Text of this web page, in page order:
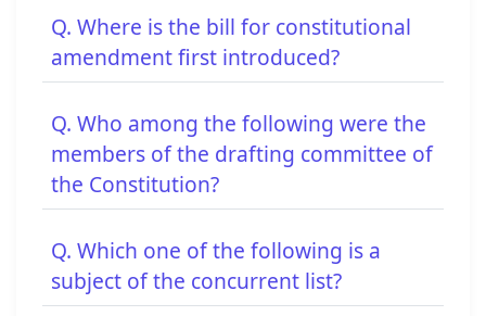
Q. Where is the bill for constitutional
amendment first introduced?
Q. Who among the following were the
members of the drafting committee of
the Constitution?
Q. Which one of the following is a
subject of the concurrent list?